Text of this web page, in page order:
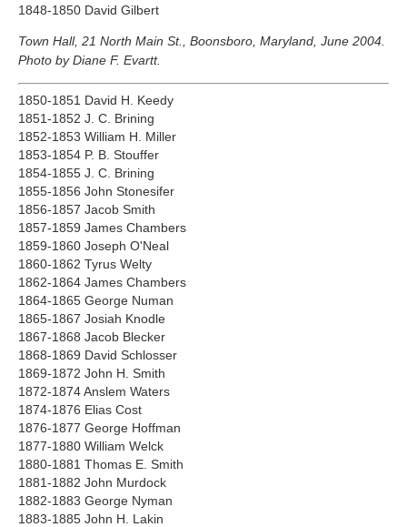
1848-1850 David Gilbert
Town Hall, 21 North Main St., Boonsboro, Maryland, June 2004.
Photo by Diane F. Evartt.
1850-1851 David H. Keedy
1851-1852 J. C. Brining
1852-1853 William H. Miller
1853-1854 P. B. Stouffer
1854-1855 J. C. Brining
1855-1856 John Stonesifer
1856-1857 Jacob Smith
1857-1859 James Chambers
1859-1860 Joseph O'Neal
1860-1862 Tyrus Welty
1862-1864 James Chambers
1864-1865 George Numan
1865-1867 Josiah Knodle
1867-1868 Jacob Blecker
1868-1869 David Schlosser
1869-1872 John H. Smith
1872-1874 Anslem Waters
1874-1876 Elias Cost
1876-1877 George Hoffman
1877-1880 William Welck
1880-1881 Thomas E. Smith
1881-1882 John Murdock
1882-1883 George Nyman
1883-1885 John H. Lakin